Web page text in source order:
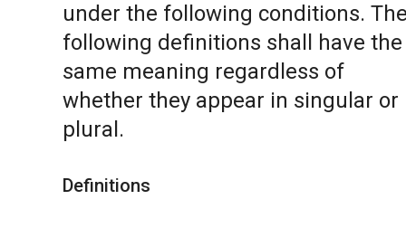
under the following conditions.
following definitions shall have the
same meaning regardless of
whether they appear in singular or
plural.
Definitions